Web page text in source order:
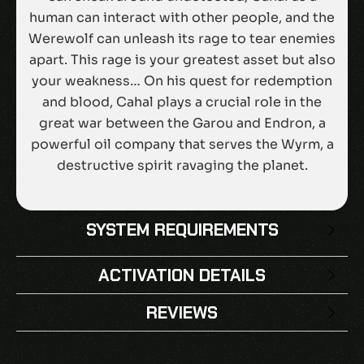
human can interact with other people, and the
Werewolf can unleash its rage to tear enemies
apart. This rage is your greatest asset but also
your weakness… On his quest for redemption
and blood, Cahal plays a crucial role in the
great war between the Garou and Endron, a
powerful oil company that serves the Wyrm, a
destructive spirit ravaging the planet.
SYSTEM REQUIREMENTS
ACTIVATION DETAILS
REVIEWS